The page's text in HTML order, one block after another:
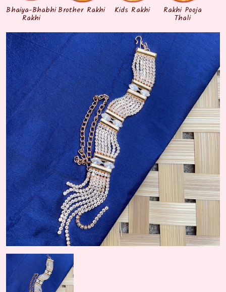
Bhaiya-Bhabhi
Rakhi
Brother Rakhi Kids Rakhi Rakhi Pooja
Thali